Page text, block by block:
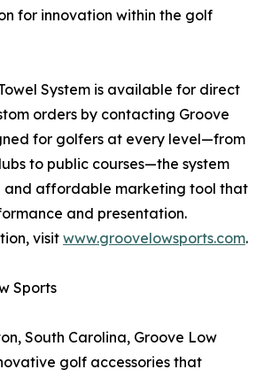
for innovation within the golf
System is available for direct
orders by contacting Groove
for golfers at every level—from
to public courses—the system
and affordable marketing tool that
and presentation.
visit www.groovelowsports.com.
Sports
South Carolina, Groove Low
golf accessories that